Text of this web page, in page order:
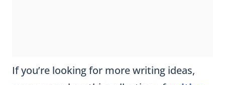
If you’re looking for more writing ideas,